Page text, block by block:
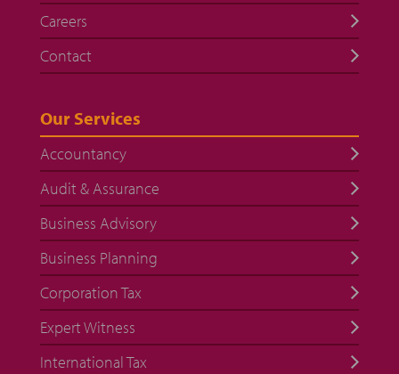
Careers
Contact
Our Services
Accountancy
Audit & Assurance
Business Advisory
Business Planning
Corporation Tax
Expert Witness
International Tax